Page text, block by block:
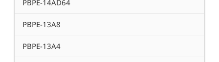
PBPE-14AD64
PBPE-13A8
PBPE-13A4